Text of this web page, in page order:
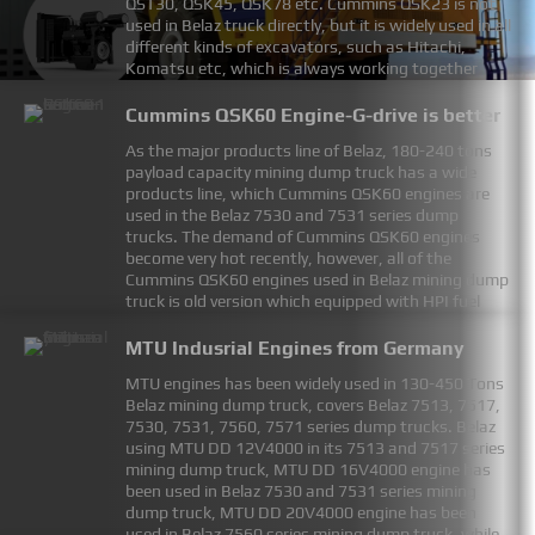
used in Belaz truck directly, but it is widely used in all
different kinds of excavators, such as Hitachi,
Komatsu etc, which is always working together
engines is no longer in production, however,
replace Cummins QSK45 engine, which already done
by many mining companies for the Belaz and
Liebherr machines. Becareful of being cheated by
rebuild QSK45 engine which selling as brand new
engines, which many companies doing this now!
FIND MORE
Cummins QSK60 Engine-G-drive is better
As the major products line of Belaz, 180-240 tons
payload capacity mining dump truck has a wide
products line, which Cummins QSK60 engines are
used in the Belaz 7530 and 7531 series dump
trucks. The demand of Cummins QSK60 engines
become very hot recently, however, all of the
Cummins QSK60 engines used in Belaz mining dump
truck is old version which equipped with HPI fuel
industrial engines are equipped with Cummins
customer to replace their old QSK60 engines. While
Cummins QSK60 generator set drive engine still
equipped with HPI fuel system, which is a best
option to replace Cummins QSK60-C engine in Belaz
mining dump truck, considering both technical and
economics.
MTU Indusrial Engines from Germany
MTU engines has been widely used in 130-450 Tons
Belaz mining dump truck, covers Belaz 7513, 7517,
7530, 7531, 7560, 7571 series dump trucks. Belaz
using MTU DD 12V4000 in its 7513 and 7517 series
mining dump truck, MTU DD 16V4000 engine has
been used in Belaz 7530 and 7531 series mining
dump truck, MTU DD 20V4000 engine has been